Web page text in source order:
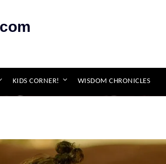
KIDS CORNER! WISDOM CHRONICLES